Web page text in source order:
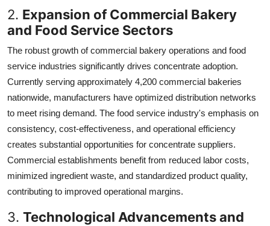
2. Expansion of Commercial Bakery
and Food Service Sectors
The robust growth of commercial bakery operations and food
service industries significantly drives concentrate adoption.
Currently serving approximately 4,200 commercial bakeries
nationwide, manufacturers have optimized distribution networks
to meet rising demand. The food service industry's emphasis on
consistency, cost-effectiveness, and operational efficiency
creates substantial opportunities for concentrate suppliers.
Commercial establishments benefit from reduced labor costs,
minimized ingredient waste, and standardized product quality,
contributing to improved operational margins.
3. Technological Advancements and